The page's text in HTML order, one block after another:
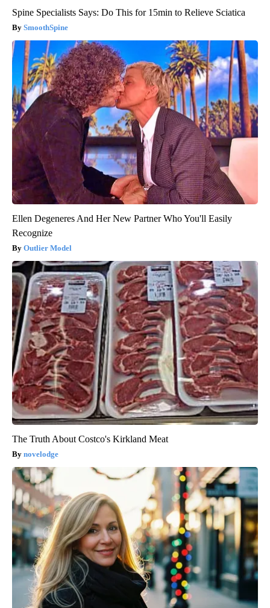
Spine Specialists Says: Do This for 15min to Relieve Sciatica
SmoothSpine
Ellen Degeneres And Her New Partner Who You'll Easily
Recognize
Outlier Model
The Truth About Costco's Kirkland Meat
novelodge